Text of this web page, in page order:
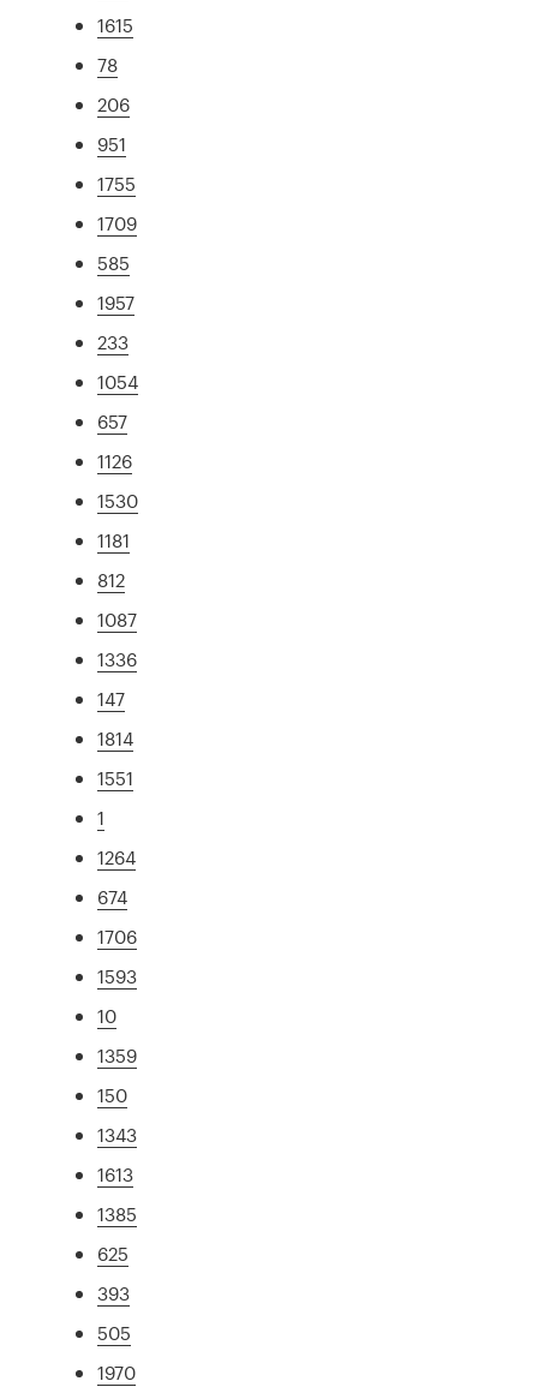
1615
78
206
951
1755
1709
585
1957
233
1054
657
1126
1530
1181
812
1087
1336
147
1814
1551
1
1264
674
1706
1593
10
1359
150
1343
1613
1385
625
393
505
1970